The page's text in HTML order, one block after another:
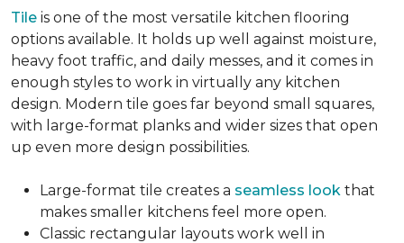
Tile is one of the most versatile kitchen flooring
options available. It holds up well against moisture,
heavy foot traffic, and daily messes, and it comes in
enough styles to work in virtually any kitchen
design. Modern tile goes far beyond small squares,
with large-format planks and wider sizes that open
up even more design possibilities.
Large-format tile creates a seamless look that
makes smaller kitchens feel more open.
Classic rectangular layouts work well in